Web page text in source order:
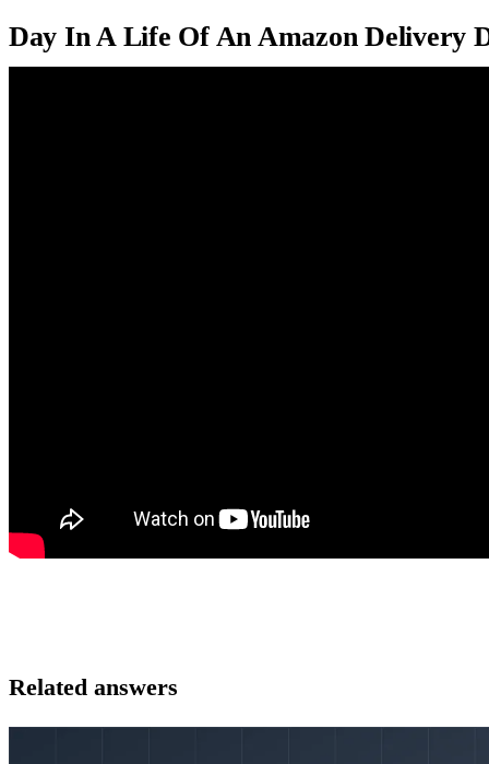
Day In A Life Of An Amazon Delivery
Related answers